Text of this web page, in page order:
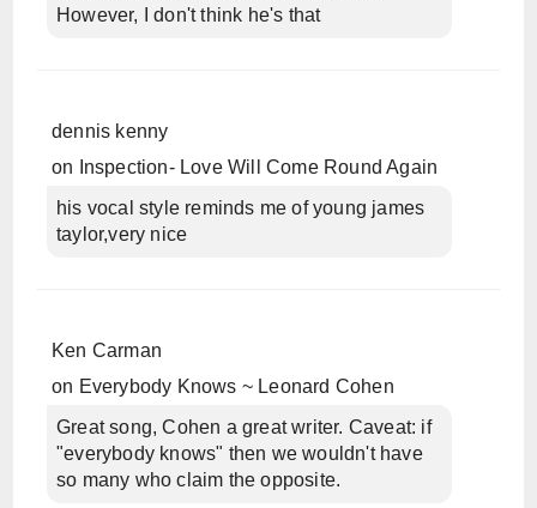
However, I don't think he's that
dennis kenny
on
Inspection- Love Will Come Round Again
his vocal style reminds me of young james
taylor,very nice
Ken Carman
on Everybody Knows ~ Leonard Cohen
Great song, Cohen a great writer. Caveat: if
"everybody knows" then we wouldn't have
so many who claim the opposite.